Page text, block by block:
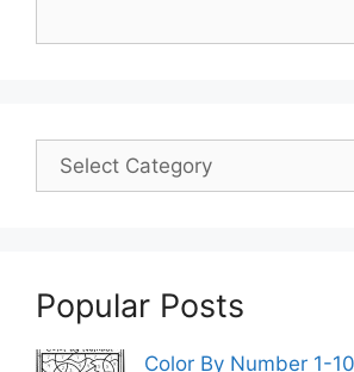
Popular Posts
Color By Number 1-